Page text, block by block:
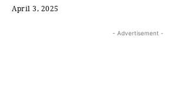
April 3, 2025
- Advertisement -